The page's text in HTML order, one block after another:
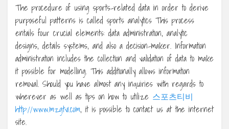
The procedure of using sports-related data in order to derive
purposeful patterns is called sports analytics This process
entails four crucial elements: data administration, analytic
designs, details systems, and also a decision-maker. Information
administration includes the collection and validation of data to make
it possible for modelling. This additionally allows information
removal. Should you have almost any inquiries with regards to
wherever as well as tips on how to utilize 스포츠티비
http://www.mzgtv1.com, it is possible to contact us at the internet
site.